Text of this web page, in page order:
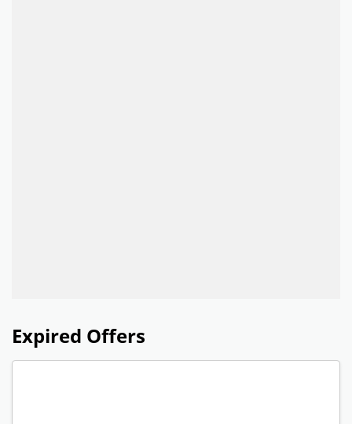
Expired Offers